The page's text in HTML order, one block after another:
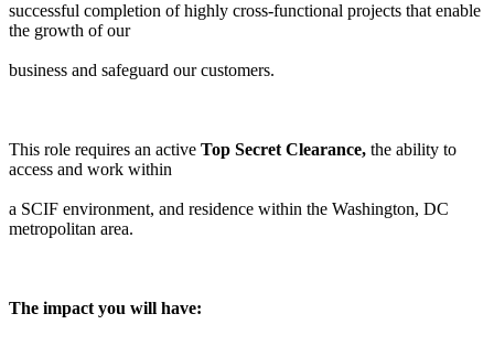
successful completion of highly cross-functional projects that enable
the growth of our
business and safeguard our customers.
This role requires an active Top Secret Clearance, the ability to
access and work within
a SCIF environment, and residence within the Washington, DC
metropolitan area.
The impact you will have: